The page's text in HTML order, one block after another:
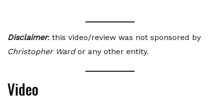
Disclaimer: this video/review was not sponsored by
Christopher Wardor any other entity.
Video